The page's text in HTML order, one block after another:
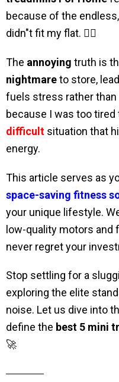
because of the
didn"t fit my flat. 🏃‍♂️
The annoying truth is
nightmareto store,
fuels stress rather than
because I was too
difficult situation that
energy.
This article serves as
space-saving fitness
your unique lifestyle.
low-quality motors and
never regret your
Stop settling for a
exploring the elite
noise. Let us dive into
define the best 5 mini
🚀